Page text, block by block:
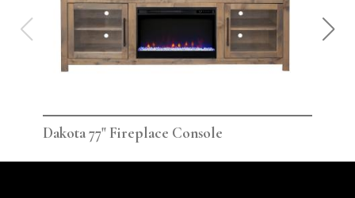
Dakota 77" Fireplace Console